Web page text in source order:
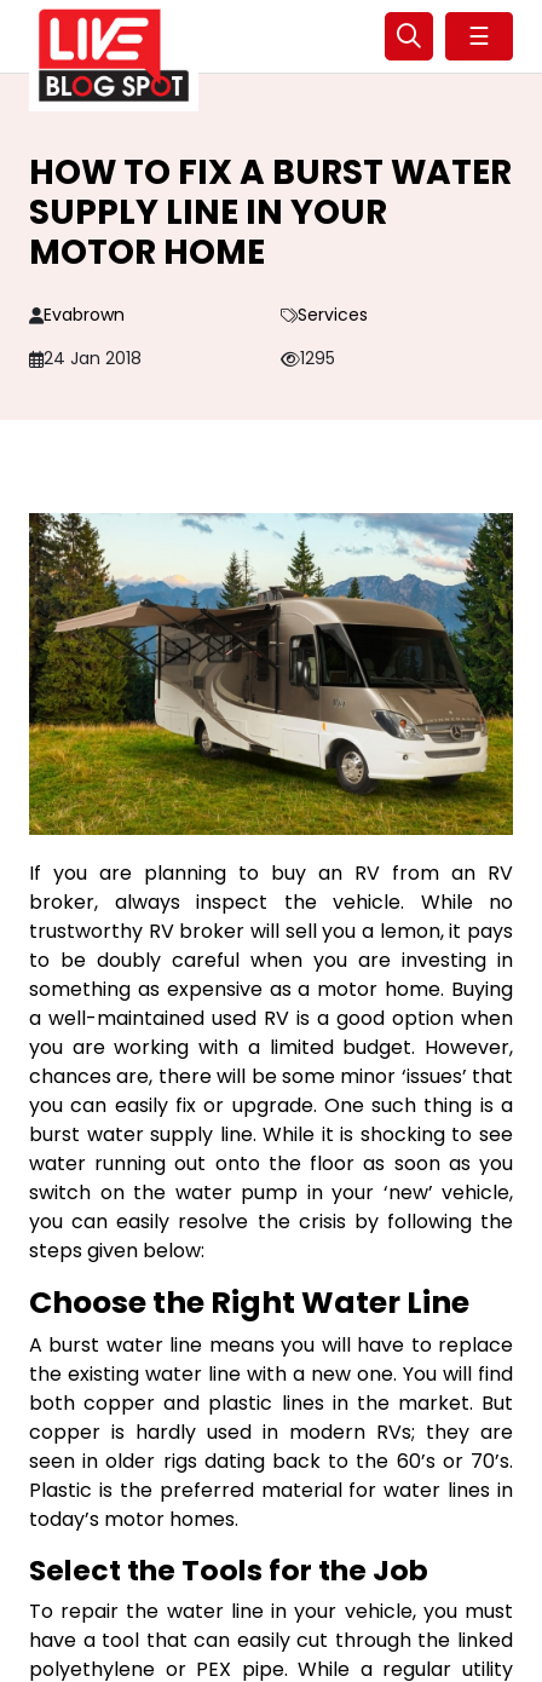
☰
HOW TO FIX A BURST WATER
SUPPLY LINE IN YOUR
MOTOR HOME
Evabrown
Services
24 Jan 2018
1295
If you are planning to buy an RV from an RV
broker, always inspect the vehicle. While no
trustworthy RV broker will sell you a lemon, it pays
to be doubly careful when you are investing in
something as expensive as a motor home. Buying
a well-maintained used RV is a good option when
you are working with a limited budget. However,
chances are, there will be some minor ‘issues’ that
you can easily fix or upgrade. One such thing is a
burst water supply line. While it is shocking to see
water running out onto the floor as soon as you
switch on the water pump in your ‘new’ vehicle,
you can easily resolve the crisis by following the
steps given below:
Choose the Right Water Line
A burst water line means you will have to replace
the existing water line with a new one. You will find
both copper and plastic lines in the market. But
copper is hardly used in modern RVs; they are
seen in older rigs dating back to the 60’s or 70’s.
Plastic is the preferred material for water lines in
today’s motor homes.
Select the Tools for the Job
To repair the water line in your vehicle, you must
have a tool that can easily cut through the linked
polyethylene or PEX pipe. While a regular utility